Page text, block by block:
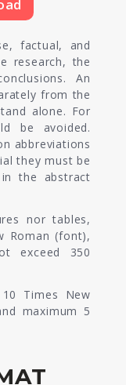
factual, and
research, the
An
from the
alone. For
be avoided.
abbreviations
they must be
the abstract
nor tables,
Roman (font),
exceed 350
Times New
maximum 5